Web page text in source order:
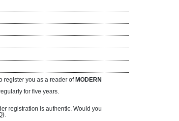
register you as a reader of MODERN
for five years.
registration is authentic. Would you